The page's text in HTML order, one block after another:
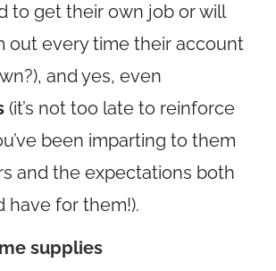
to get their own job or will
out every time their account
and yes, even
(it’s not too late to reinforce
been imparting to them
and the expectations both
have for them!).
supplies